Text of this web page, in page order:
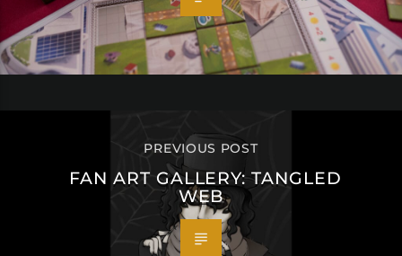
PREVIOUS POST
FAN ART GALLERY: TANGLED
WEB